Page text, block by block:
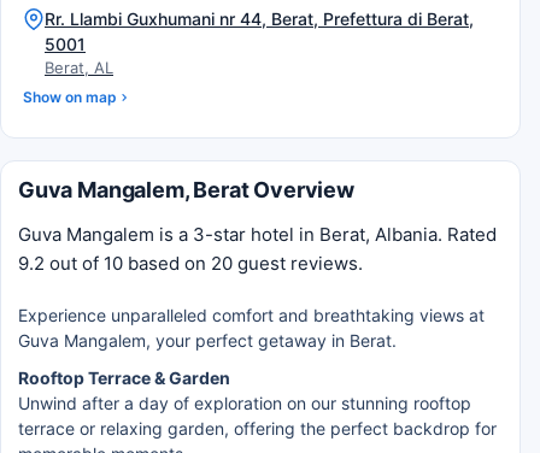
Rr. Llambi Guxhumani nr 44, Berat, Prefettura di Berat,
5001
Berat, AL
Show on map
Guva Mangalem, Berat Overview
Guva Mangalem is a 3-star hotel in Berat, Albania. Rated
9.2 out of 10 based on 20 guest reviews.
Experience unparalleled comfort and breathtaking views at
Guva Mangalem, your perfect getaway in Berat.
Rooftop Terrace & Garden
Unwind after a day of exploration on our stunning rooftop
terrace or relaxing garden, offering the perfect backdrop for